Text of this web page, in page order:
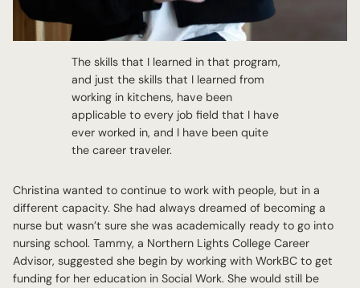
The skills that I learned in that program,
and just the skills that I learned from
working in kitchens, have been
applicable to every job field that I have
ever worked in, and I have been quite
the career traveler.
Christina wanted to continue to work with people, but in a
different capacity. She had always dreamed of becoming a
nurse but wasn’t sure she was academically ready to go into
nursing school. Tammy, a Northern Lights College Career
Advisor, suggested she begin by working with WorkBC to get
funding for her education in Social Work. She would still be